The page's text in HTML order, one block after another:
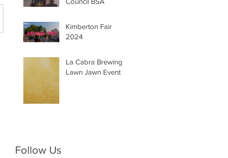
Kimberton Fair
2024
La Cabra Brewing -
Lawn Jawn Event
Follow Us